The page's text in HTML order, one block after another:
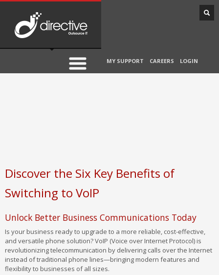
MY SUPPORT CAREERS LOGIN
Discover the Six Key Benefits of
Switching to VoIP
Unlock Better Business Communications Today
Is your business ready to upgrade to a more reliable, cost-effective,
and versatile phone solution? VoIP (Voice over Internet Protocol) is
revolutionizing telecommunication by delivering calls over the Internet
instead of traditional phone lines—bringing modern features and
flexibility to businesses of all sizes.